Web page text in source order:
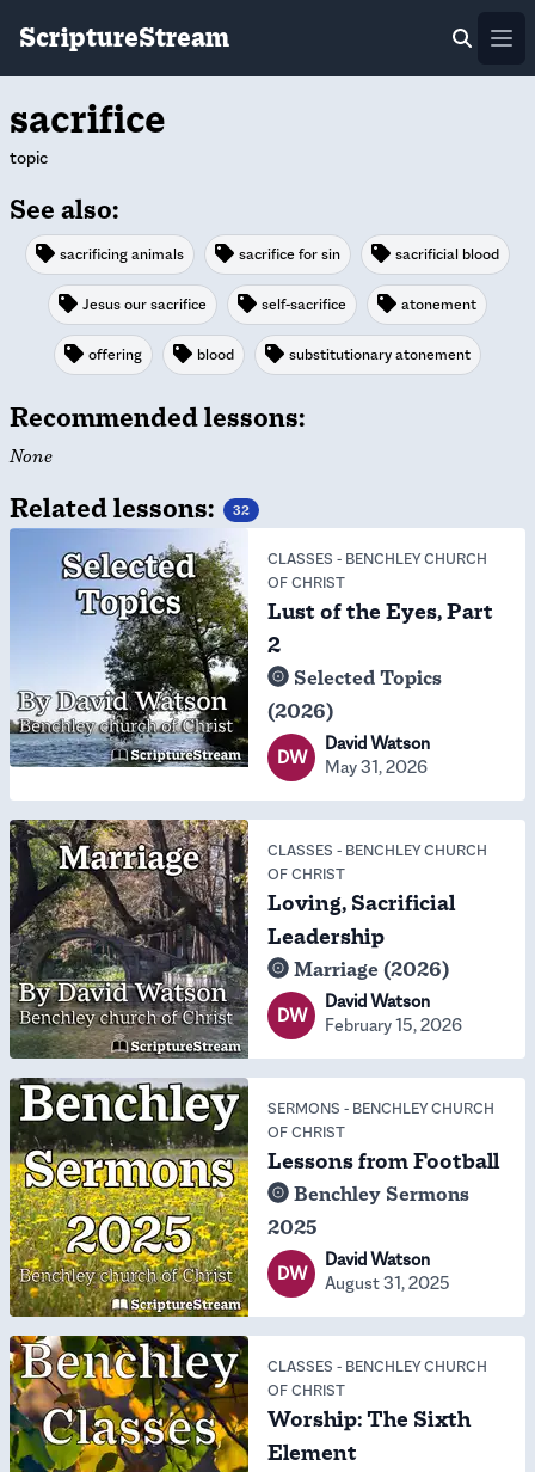
ScriptureStream
sacrifice
topic
See also:
sacrificing animals sacrifice for sin sacrificial blood
Jesus our sacrifice self-sacrifice atonement
offering blood substitutionary atonement
Recommended lessons:
None
Related lessons: 32
CLASSES - BENCHLEY CHURCH
OF CHRIST
Lust of the Eyes, Part
2
Selected Topics
(2026)
DW
David Watson
May 31, 2026
CLASSES - BENCHLEY CHURCH
OF CHRIST
Loving, Sacrificial
Leadership
Marriage (2026)
DW
David Watson
February 15, 2026
SERMONS - BENCHLEY CHURCH
OF CHRIST
Lessons from Football
Benchley Sermons
2025
DW
David Watson
August 31, 2025
CLASSES - BENCHLEY CHURCH
OF CHRIST
Worship: The Sixth
Element